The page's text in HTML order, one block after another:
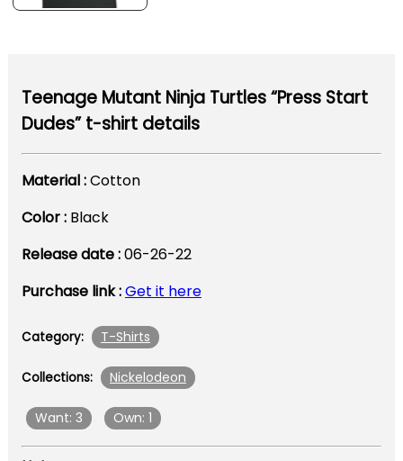
Teenage Mutant Ninja Turtles “Press Start
Dudes” t-shirt details
Material :Cotton
Color : Black
Release date :06-26-22
Purchase link :Get it here
Category: T-Shirts
Collections: Nickelodeon
Want: 3 Own: 1